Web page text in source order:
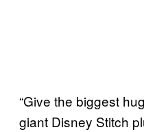
“Give the biggest
giant Disney Stitch